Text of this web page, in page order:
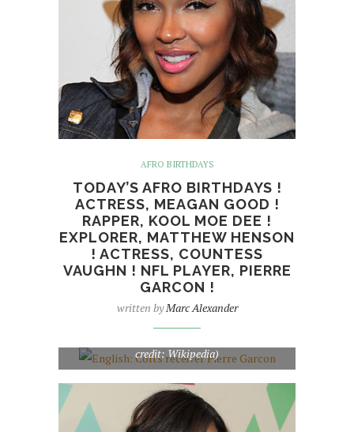
AFRO BIRTHDAYS
TODAY’S AFRO BIRTHDAYS !
ACTRESS, MEAGAN GOOD !
RAPPER, KOOL MOE DEE !
EXPLORER, MATTHEW HENSON
! ACTRESS, COUNTESS
VAUGHN ! NFL PLAYER, PIERRE
GARCON !
written byMarc Alexander
credit: Wikipedia)